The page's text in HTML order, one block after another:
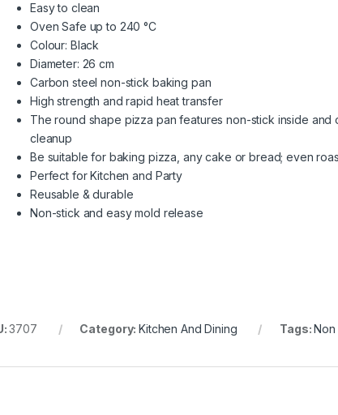
Easy to clean
Oven Safe up to 240 °C
Colour: Black
Diameter: 26 cm
Carbon steel non-stick baking pan
High strength and rapid heat transfer
The round shape pizza pan features non-stick inside
cleanup
Be suitable for baking pizza, any cake or bread; even
Perfect for Kitchen and Party
Reusable & durable
Non-stick and easy mold release
3707 Category:Kitchen And Dining Tags:Non